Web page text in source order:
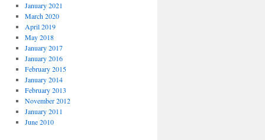
January 2021
March 2020
April 2019
May 2018
January 2017
January 2016
February 2015
January 2014
February 2013
November 2012
January 2011
June 2010